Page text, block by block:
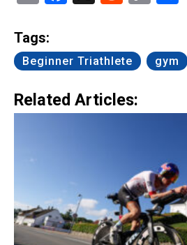
Tags:
Beginner Triathlete gym
Related Articles: